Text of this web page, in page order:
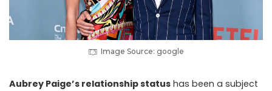
Image Source: google
Aubrey Paige’s relationship status has been a subject